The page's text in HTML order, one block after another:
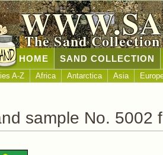
The Sand
SAND COLLECTION
A-Z Africa Antarctica Asia
sample No. 5002